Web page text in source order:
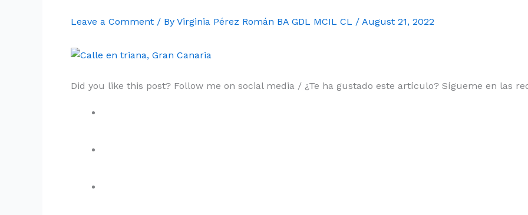
Leave a Comment / By Virginia Pérez Román BA GDL MCIL CL / August 21, 2022
Did you like this post? Follow me on social media / ¿Te ha gustado este artículo? Sígueme en las